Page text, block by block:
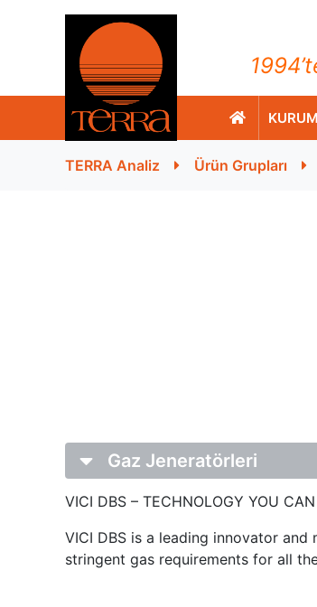
TERRA Analiz ve
TERRA Analiz Ürün Grupları
Gaz Jeneratörleri
VICI DBS – TECHNOLOGY YOU
VICI DBS is a leading innovator
stringent gas requirements for all